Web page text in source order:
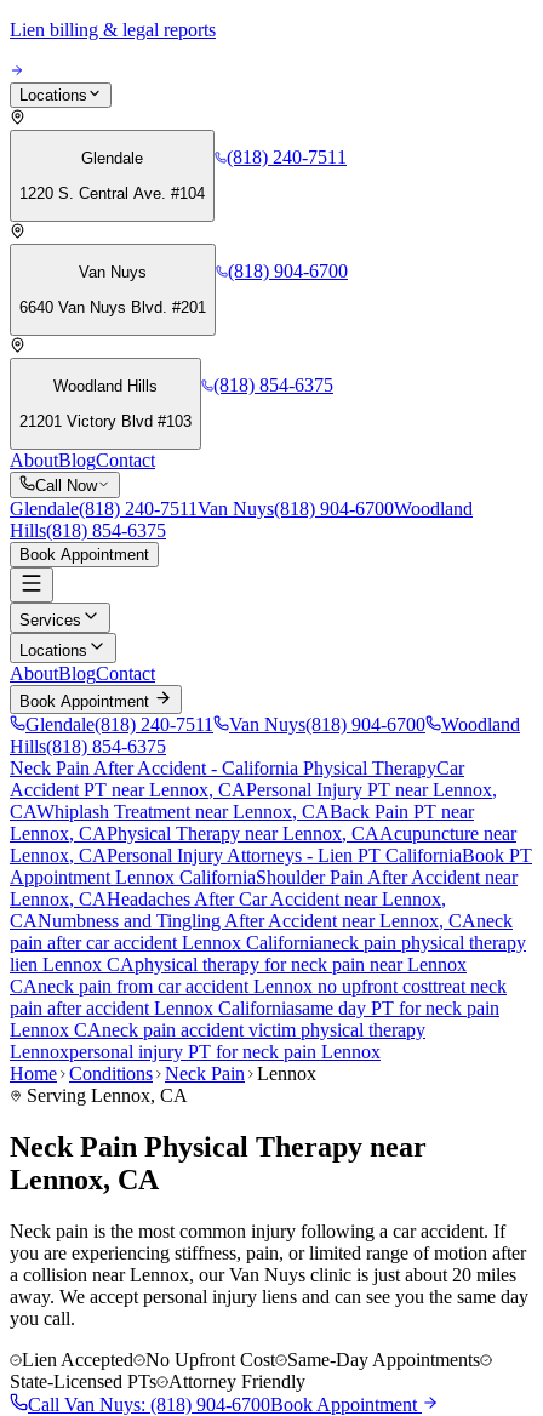
Lien billing & legal reports
Locations
Glendale
1220 S. Central Ave. #104
(818) 240-7511
Van Nuys
6640 Van Nuys Blvd. #201
(818) 904-6700
Woodland Hills
21201 Victory Blvd #103
(818) 854-6375
AboutBlogContact
Call Now
Glendale(818) 240-7511Van Nuys(818) 904-6700Woodland
Hills(818) 854-6375
Book Appointment
Services
Locations
AboutBlogContact
Book Appointment
Glendale(818) 240-7511 Van Nuys(818) 904-6700
Woodland
Hills(818) 854-6375
Neck Pain After Accident - California Physical TherapyCar
Accident PT nearLennox, CAPersonal Injury PT nearLennox,
CAWhiplash Treatment nearLennox, CABack Pain PT near
Lennox, CAPhysical Therapy nearLennox, CAAcupuncture near
Lennox, CAPersonal Injury Attorneys - Lien PT CaliforniaBook PT
Appointment Lennox CaliforniaShoulder Pain After Accident near
Lennox, CAHeadaches After Car Accident nearLennox,
CANumbness and Tingling After Accident nearLennox, CAneck
pain after car accident Lennox Californianeck pain physical therapy
lien Lennox CAphysical therapy forneck pain nearLennox
CAneck pain from car accident Lennox no upfront costtreat neck
pain after accident Lennox Californiasame day PT forneck pain
Lennox CAneck pain accident victim physical therapy
Lennoxpersonal injury PT forneck pain Lennox
Home Conditions Neck Pain
Lennox
Serving Lennox, CA
Neck Pain Physical Therapy near
Lennox, CA
Neck pain is the most common injury following a car accident. If
you are experiencing stiffness, pain, or limited range of motion after
a collision near Lennox, our Van Nuys clinic is just about 20 miles
away. We accept personal injury liens and can see you the same day
you call.
Lien Accepted
No Upfront Cost
Same-Day Appointments
State-Licensed PTs
Attorney Friendly
Call Van Nuys: (818) 904-6700Book Appointment